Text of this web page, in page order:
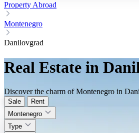
Property Abroad
Montenegro
Danilovgrad
Real Estate in
Discover the charm of Montenegro in
Sale
Rent
Montenegro
Type